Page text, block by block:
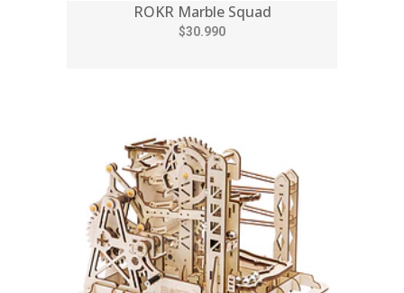
ROKR Marble Squad
$30.990